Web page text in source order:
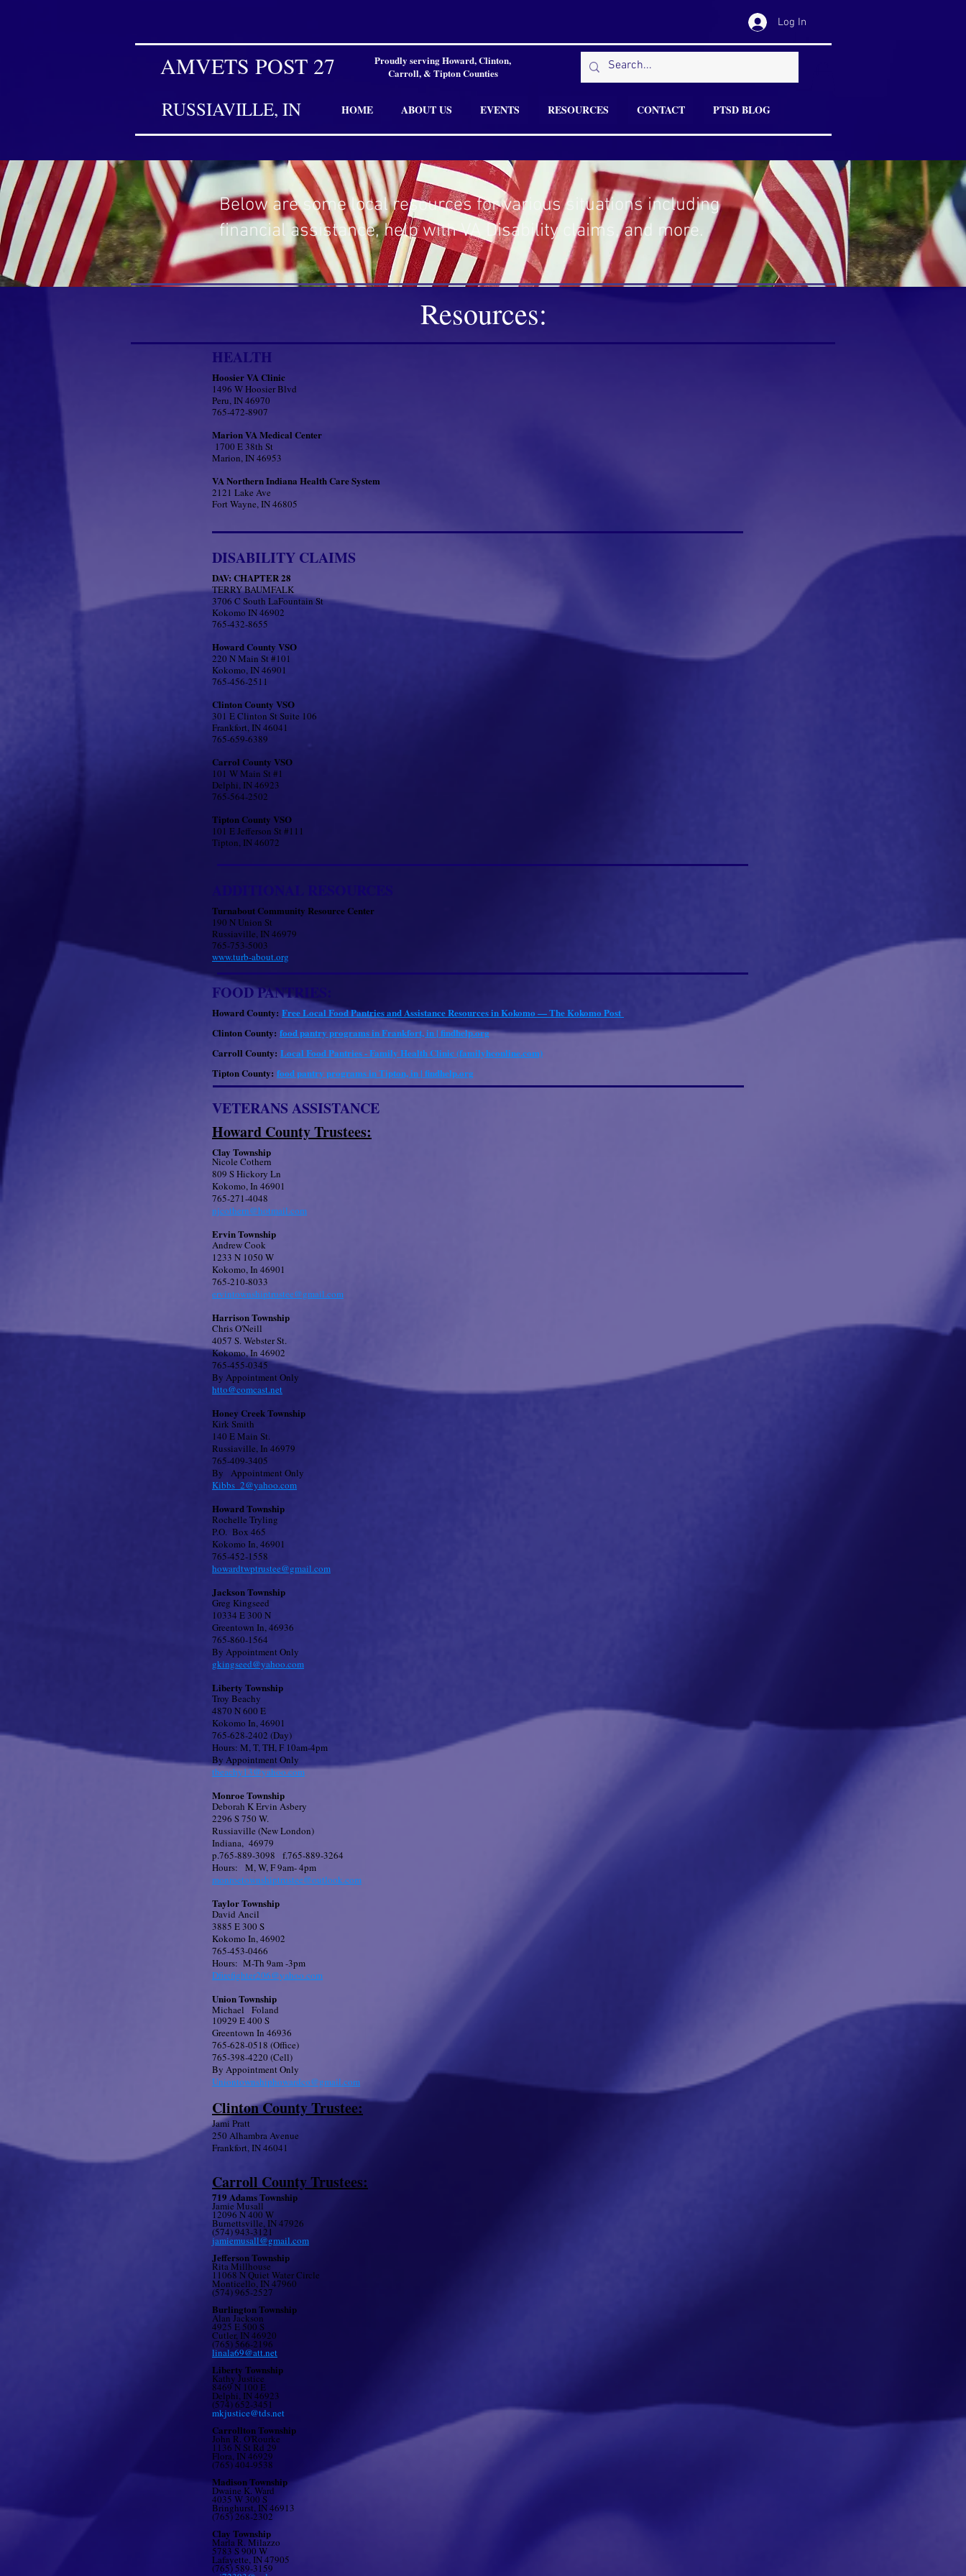
Log In
AMVETS POST 27
Proudly serving Howard, Clinton,
Carroll, & Tipton Counties
RUSSIAVILLE, IN HOME ABOUT US EVENTS RESOURCES CONTACT PTSD BLOG
Below are some local resources for various situations including
financial assistance, help with VA Disability claims, and more.
Resources:
HEALTH
Hoosier VA Clinic
1496 W Hoosier Blvd
Peru, IN 46970
765-472-8907
Marion VA Medical Center
1700 E 38th St
Marion, IN 46953
VA Northern Indiana Health Care System
2121 Lake Ave
Fort Wayne, IN 46805
DISABILITY CLAIMS
DAV: CHAPTER 28
TERRY BAUMFALK
3706 C South LaFountain St
Kokomo IN 46902
765-432-8655
Howard County VSO
220 N Main St #101
Kokomo, IN 46901
765-456-2511
Clinton County VSO
301 E Clinton St Suite 106
Frankfort, IN 46041
765-659-6389
Carrol County VSO
101 W Main St #1
Delphi, IN 46923
765-564-2502
Tipton County VSO
101 E Jefferson St #111
Tipton, IN 46072
ADDITIONAL RESOURCES
Turnabout Community Resource Center
​190 N Union St
Russiaville, IN 46979
765-753-5003
www.turb-about.org
FOOD PANTRIES:
Howard County: Free Local Food Pantries and Assistance Resources in Kokomo — The Kokomo Post
Clinton County: food pantry programs in Frankfort, in | findhelp.org
Carroll County: Local Food Pantries - Family Health Clinic (familyhconline.com)
Tipton County: food pantry programs in Tipton, in | findhelp.org
VETERANS ASSISTANCE
Howard County Trustees:
Clay Township
Nicole Cothern
809 S Hickory Ln
Kokomo, In 46901
765-271-4048
njcothern@hotmail.com
Ervin Township
Andrew Cook
1233 N 1050 W
Kokomo, In 46901
765-210-8033
ervintownshiptrustee@gmail.com
Harrison Township
Chris O'Neill
4057 S. Webster St.
Kokomo, In 46902
765-455-0345
By Appointment Only
htto@comcast.net
Honey Creek Township
Kirk Smith
140 E Main St.
Russiaville, In 46979
765-409-3405
By Appointment Only
Kibbs_2@yahoo.com
Howard Township
Rochelle Tryling
P.O. Box 465
Kokomo In, 46901
765-452-1558
howardtwptrustee@gmail.com
Jackson Township
Greg Kingseed
10334 E 300 N
Greentown In, 46936
765-860-1564
By Appointment Only
gkingseed@yahoo.com
Liberty Township
Troy Beachy
4870 N 600 E
Kokomo In, 46901
765-628-2402 (Day)
Hours: M, T, TH, F 10am-4pm
By Appointment Only
tbeachy13@yahoo.com
Monroe Township
Deborah K Ervin Asbery
2296 S 750 W.
Russiaville (New London)
Indiana, 46979
p.765-889-3098 f.765-889-3264
Hours: M, W, F 9am- 4pm
monroetownshiptrustee@outlook.com
Taylor Township
David Ancil
3885 E 300 S
Kokomo In, 46902
765-453-0466
Hours: M-Th 9am -3pm
Dfirefighter206@yahoo.com
Union Township
Michael Foland
10929 E 400 S
Greentown In 46936
765-628-0518 (Office)
765-398-4220 (Cell)
By Appointment Only
Uniontownshiphowardco@gmail.com
Clinton County Trustee:
Jami Pratt
250 Alhambra Avenue
Frankfort, IN 46041
Carroll County Trustees:
719 Adams Township
Jamie Musall
12096 N 400 W
Burnettsville, IN 47926
​(574) 943-3121
jamiemusall@gmail.com
Jefferson Township
Rita Millhouse
11068 N Quiet Water Circle
Monticello, IN 47960
(574) 965-2527
Burlington Township
Alan Jackson
4925 E 500 S
Cutler, IN 46920
(765) 566-2196
linala69@att.net
Liberty Township
Kathy Justice
8469 N 100 E
Delphi, IN 46923
(574) 652-3451
mkjustice@tds.net
Carrollton Township
John R. O'Rourke
1136 N St Rd 29
Flora, IN 46929
(765) 404-9538
Madison Township
Dwaine K. Ward
4035 W 300 S
Bringhurst, IN 46913
(765) 268-2302
Clay Township
Marla R. Milazzo
5783 S 900 W
Lafayette, IN 47905
(765) 589-3159